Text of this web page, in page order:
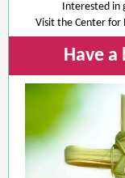
Interested in
Visit the Center for
Have a